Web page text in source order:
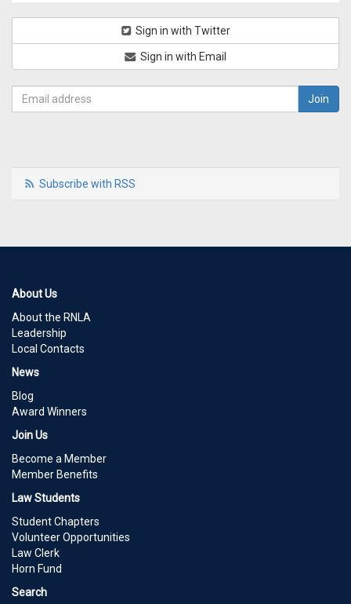
Sign in with Twitter
Sign in with Email
Subscribe with RSS
About Us
About the RNLA
Leadership
Local Contacts
News
Blog
Award Winners
Join Us
Become a Member
Member Benefits
Law Students
Student Chapters
Volunteer Opportunities
Law Clerk
Horn Fund
Search